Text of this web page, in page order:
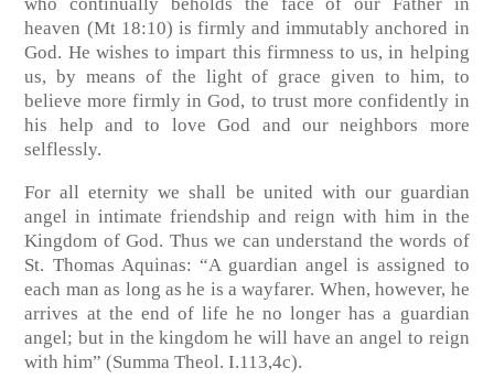
heaven (Mt 18:10) is firmly and immutably anchored in
God. He wishes to impart this firmness to us, in helping
us, by means of the light of grace given to him, to
believe more firmly in God, to trust more confidently in
his help and to love God and our neighbors more
selflessly.
For all eternity we shall be united with our guardian
angel in intimate friendship and reign with him in the
Kingdom of God. Thus we can understand the words of
St. Thomas Aquinas: “A guardian angel is assigned to
each man as long as he is a wayfarer. When, however, he
arrives at the end of life he no longer has a guardian
angel; but in the kingdom he will have an angel to reign
with him” (Summa Theol. I.113,4c).